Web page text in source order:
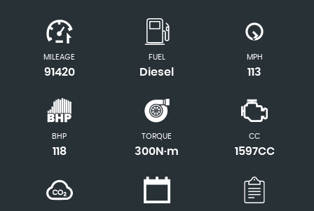
MILEAGE
91420
FUEL
Diesel
MPH
113
BHP
118
TORQUE
300N·m
CC
1597CC